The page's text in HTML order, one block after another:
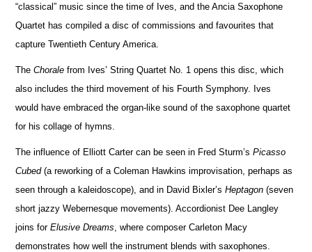
“classical” music since the time of Ives, and the Ancia Saxophone
Quartet has compiled a disc of commissions and favourites that
capture Twentieth Century America.
TheChorale from Ives’ String Quartet No. 1 opens this disc, which
also includes the third movement of his Fourth Symphony. Ives
would have embraced the organ-like sound of the saxophone quartet
for his collage of hymns.
The influence of Elliott Carter can be seen in Fred Sturm’sPicasso
Cubed(a reworking of a Coleman Hawkins improvisation, perhaps as
seen through a kaleidoscope), and in David Bixler’sHeptagon (seven
short jazzy Webernesque movements). Accordionist Dee Langley
joins forElusive Dreams , where composer Carleton Macy
demonstrates how well the instrument blends with saxophones.